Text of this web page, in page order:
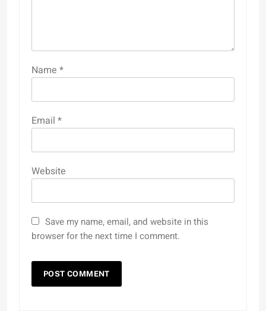
Name *
Email *
Website
Save my name, email, and website in this
browser for the next time I comment.